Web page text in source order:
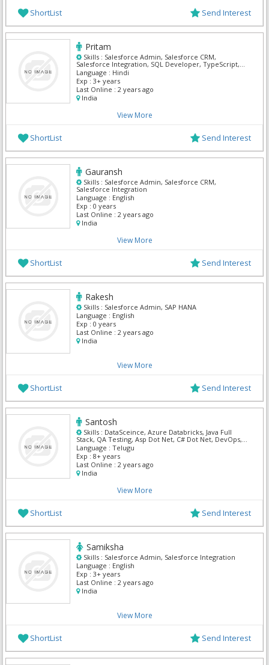
ShortList Send Interest
Pritam
Skills : Salesforce Admin, Salesforce CRM,
Salesforce Integration, SQL Developer, TypeScript,
UI Developer, UI/UX Designer
Language : Hindi
Exp : 3+ years
Last Online : 2 years ago
India
View More
ShortList Send Interest
Gauransh
Skills : Salesforce Admin, Salesforce CRM,
Salesforce Integration
Language : English
Exp : 0 years
Last Online : 2 years ago
India
View More
ShortList Send Interest
Rakesh
Skills : Salesforce Admin, SAP HANA
Language : English
Exp : 0 years
Last Online : 2 years ago
India
View More
ShortList Send Interest
Santosh
Skills : DataSceince, Azure Databricks, Java Full
Stack, QA Testing, Asp Dot Net, C# Dot Net, DevOps,
Informatica, Salesforce Admin, ServiceNow
Language : Telugu
Exp : 8+ years
Last Online : 2 years ago
India
View More
ShortList Send Interest
Samiksha
Skills : Salesforce Admin, Salesforce Integration
Language : English
Exp : 3+ years
Last Online : 2 years ago
India
View More
ShortList Send Interest